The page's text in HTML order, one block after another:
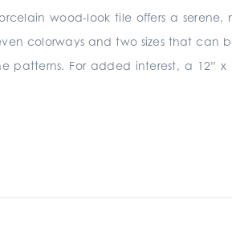
wood-look tile offers a serene,
colorways and two sizes that can
patterns. For added interest, a 12” x